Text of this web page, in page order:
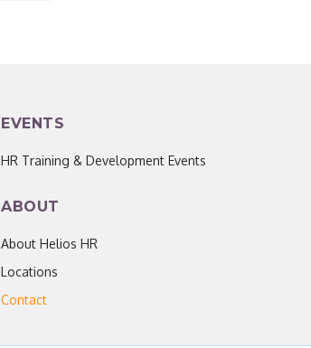
EVENTS
HR Training & Development Events
ABOUT
About Helios HR
Locations
Contact